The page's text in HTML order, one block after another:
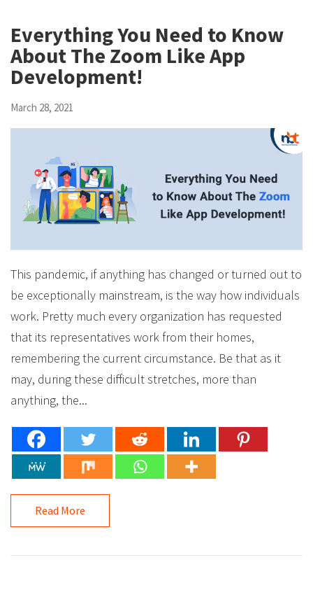
Everything You Need to Know
About The Zoom Like App
Development!
March 28, 2021
This pandemic, if anything has changed or turned out to
be exceptionally mainstream, is the way how individuals
work. Pretty much every organization has requested
that its representatives work from their homes,
remembering the current circumstance. Be that as it
may, during these difficult stretches, more than
anything, the...
Read More